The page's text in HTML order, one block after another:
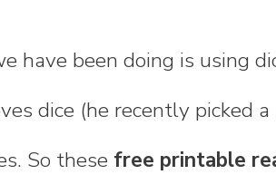
have been doing is using
dice (he recently picked
So these free printable